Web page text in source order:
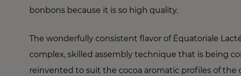
bonbons because it is so high quality.
The wonderfully consistent flavor of Équatoriale
complex, skilled assembly technique that is being
reinvented to suit the cocoa aromatic profiles of the